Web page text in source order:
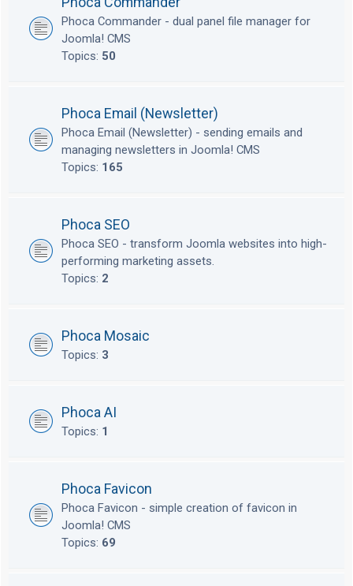
Phoca Commander - dual panel file manager for
Joomla! CMS
Topics: 50
Phoca Email (Newsletter)
Phoca Email (Newsletter) - sending emails and
managing newsletters in Joomla! CMS
Topics: 165
Phoca SEO
Phoca SEO - transform Joomla websites into high-
performing marketing assets.
Topics: 2
Phoca Mosaic
Topics: 3
Phoca AI
Topics: 1
Phoca Favicon
Phoca Favicon - simple creation of favicon in
Joomla! CMS
Topics: 69